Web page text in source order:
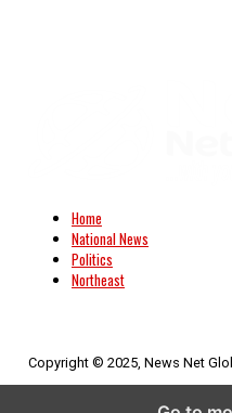
Home
National News
Politics
Northeast
Copyright © 2025, News Net